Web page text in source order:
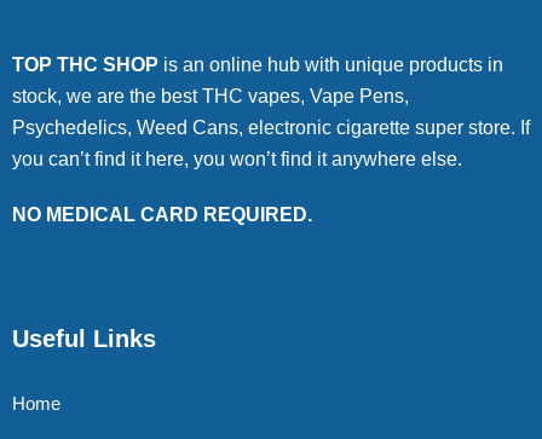
TOP THC SHOP is an online hub with unique products in
stock, we are the best THC vapes, Vape Pens,
Psychedelics, Weed Cans, electronic cigarette super store. If
you can’t find it here, you won’t find it anywhere else.
NO MEDICAL CARD REQUIRED.
Useful Links
Home